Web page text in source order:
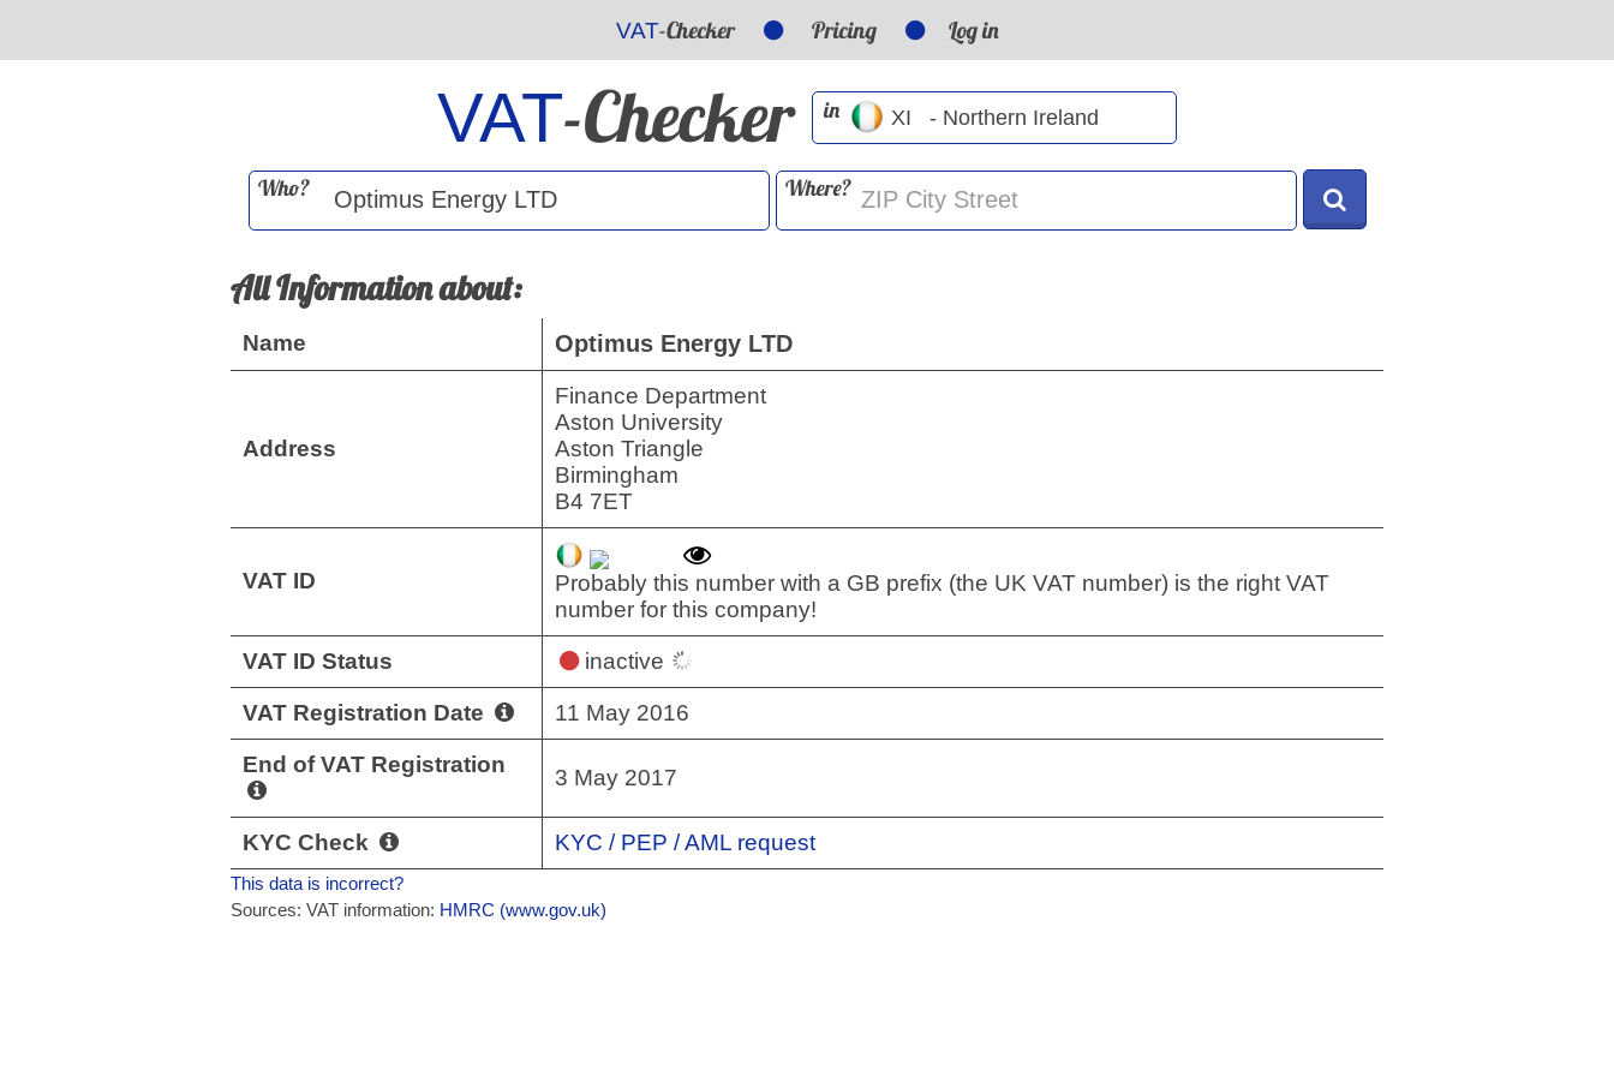
VAT-Checker Pricing Log in
VAT-Checker in
Who? Where?
All Information about:
Name Optimus Energy LTD
Address
Finance Department
Aston University
Aston Triangle
Birmingham
B4 7ET
VAT ID
Probably this number with a GB prefix (the UK VAT number) is the right VAT
number for this company!
VAT ID Status inactive
VAT Registration Date 11 May 2016
End of VAT Registration
3 May 2017
KYC Check KYC / PEP / AML request
This data is incorrect?
Sources: VAT information: HMRC (www.gov.uk)